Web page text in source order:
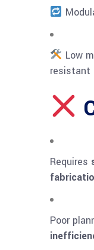
Low
resistant
Requires
Poor